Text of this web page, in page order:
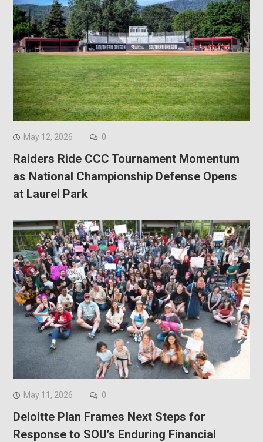
May 12, 2026 0
Raiders Ride CCC Tournament Momentum
as National Championship Defense Opens
at Laurel Park
May 11, 2026 0
Deloitte Plan Frames Next Steps for
Response to SOU’s Enduring Financial